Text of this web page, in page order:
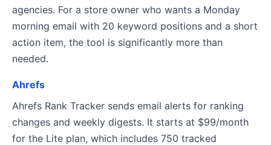
agencies. For a store owner who wants a Monday
morning email with 20 keyword positions and a short
action item, the tool is significantly more than
needed.
Ahrefs
Ahrefs Rank Tracker sends email alerts for ranking
changes and weekly digests. It starts at $99/month
for the Lite plan, which includes 750 tracked